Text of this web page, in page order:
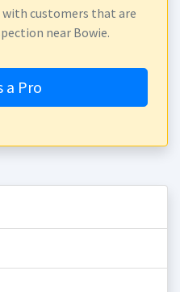
customers that are
near Bowie.
a Pro